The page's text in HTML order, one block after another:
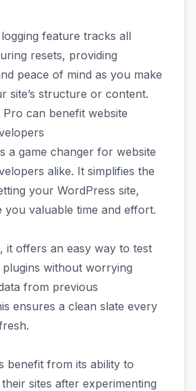
feature tracks all
resets, providing
peace of mind as you make
site’s structure or content.
Pro can benefit website
a game changer for website
alike. It simplifies the
your WordPress site,
you valuable time and effort.
it offers an easy way to test
without worrying
from previous
ensures a clean slate every
benefit from its ability to
sites after experimenting